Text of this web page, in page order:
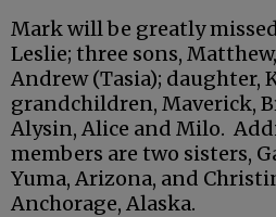
Mark will be greatly
Leslie; three sons,
Andrew (Tasia); daughter,
grandchildren, Maverick,
Alysin, Alice and Milo.
members are two sisters,
Yuma, Arizona, and
Anchorage, Alaska.